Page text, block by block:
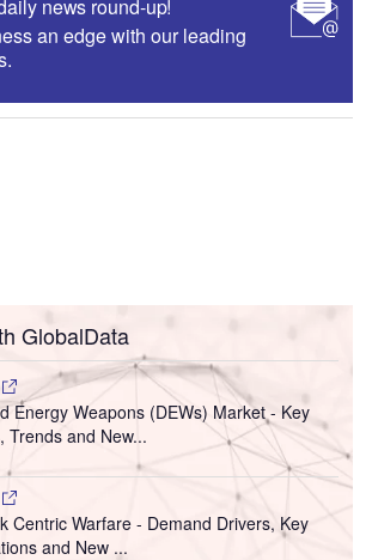
news round-up!
an edge with our leading
GlobalData
Energy Weapons (DEWs) Market - Key
Trends and New...
Centric Warfare - Demand Drivers, Key
and New ...